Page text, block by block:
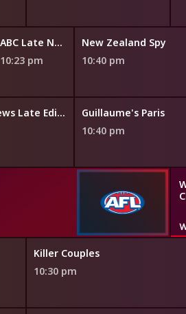
ABC Late News
10:23 pm
New Zealand Spy
10:40 pm
SBS World News Late Edition
Guillaume's Paris
10:40 pm
Killer Couples
10:30 pm